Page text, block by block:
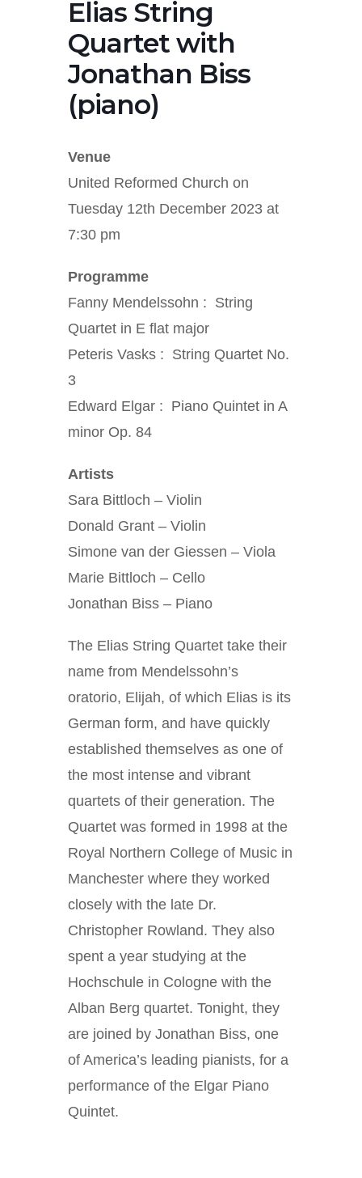
Elias String
Quartet with
Jonathan Biss
(piano)
Venue
United Reformed Church on
Tuesday 12th December 2023 at
7:30 pm
Programme
Fanny Mendelssohn : String
Quartet in E flat major
Peteris Vasks : String Quartet No.
3
Edward Elgar : Piano Quintet in A
minor Op. 84
Artists
Sara Bittloch – Violin
Donald Grant – Violin
Simone van der Giessen – Viola
Marie Bittloch – Cello
Jonathan Biss – Piano
The Elias String Quartet take their
name from Mendelssohn’s
oratorio, Elijah, of which Elias is its
German form, and have quickly
established themselves as one of
the most intense and vibrant
quartets of their generation. The
Quartet was formed in 1998 at the
Royal Northern College of Music in
Manchester where they worked
closely with the late Dr.
Christopher Rowland. They also
spent a year studying at the
Hochschule in Cologne with the
Alban Berg quartet. Tonight, they
are joined by Jonathan Biss, one
of America’s leading pianists, for a
performance of the Elgar Piano
Quintet.